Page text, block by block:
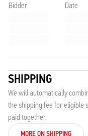
Bidder Date
SHIPPING
We will automatically
the shipping fee for eligible
paid together.
MORE ON SHIPPING